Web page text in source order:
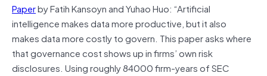
Paperby Fatih Kansoyn and Yuhao Huo: “Artificial
intelligence makes data more productive, but it also
makes data more costly to govern. This paper asks where
that governance cost shows up in firms’ own risk
disclosures. Using roughly 84000 firm-years of SEC